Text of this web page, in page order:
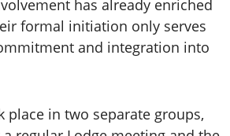
has already enriched
formal initiation only serves
and integration into
place in two separate groups,